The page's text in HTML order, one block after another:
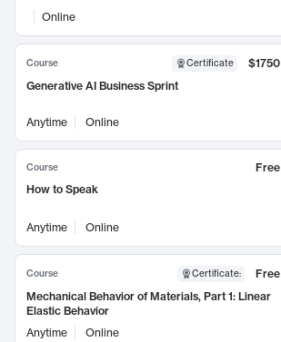
Online
Course Certificate
$1750
Generative AI Business Sprint
Anytime Online
Course
Free
How to Speak
Anytime Online
Course Certificate:
Free
Mechanical Behavior of Materials, Part 1: Linear
Elastic Behavior
Anytime
Online